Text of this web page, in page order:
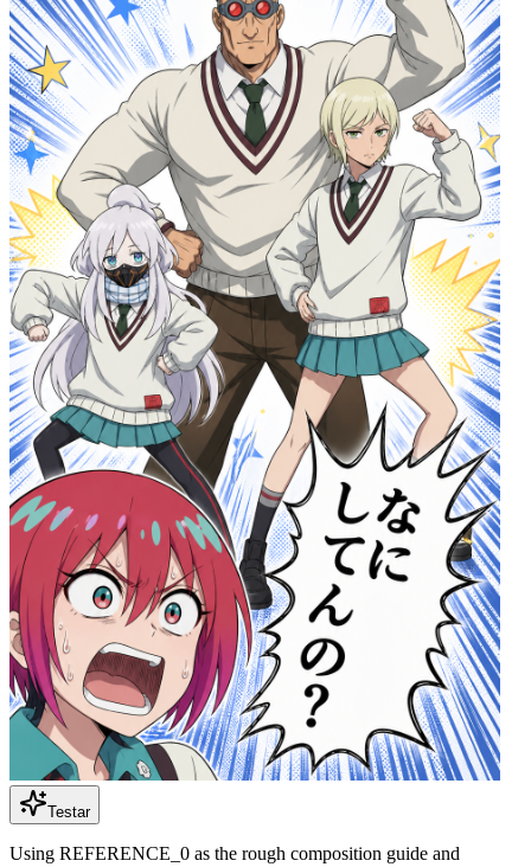
Testar
Using REFERENCE_0 as the rough composition guide and